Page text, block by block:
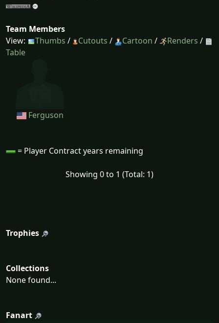
Team Members
View:
Thumbs / Cutouts / Cartoon / Renders /
Table
Ferguson
= Player Contract years remaining
Showing 0 to 1 (Total: 1)
Trophies
Collections
None found...
Fanart